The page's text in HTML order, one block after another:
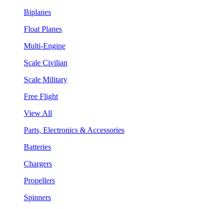
Biplanes
Float Planes
Multi-Engine
Scale Civilian
Scale Military
Free Flight
View All
Parts, Electronics & Accessories
Batteries
Chargers
Propellers
Spinners